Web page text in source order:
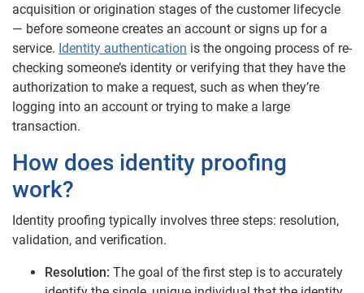
acquisition or origination stages of the customer lifecycle
— before someone creates an account or signs up for a
service. Identity authentication is the ongoing process of re-
checking someone’s identity or verifying that they have the
authorization to make a request, such as when they’re
logging into an account or trying to make a large
transaction.
How does identity proofing
work?
Identity proofing typically involves three steps: resolution,
validation, and verification.
Resolution: The goal of the first step is to accurately